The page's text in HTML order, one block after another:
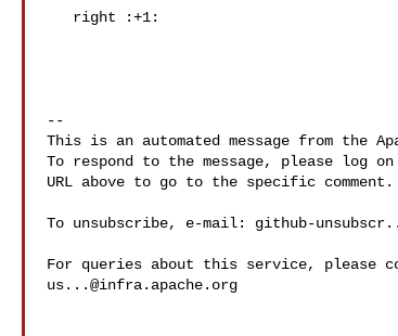
--
This is an automated message from the
To respond to the message, please log
URL above to go to the specific comment.
To unsubscribe, e-mail: github-
us...@infra.apache.org